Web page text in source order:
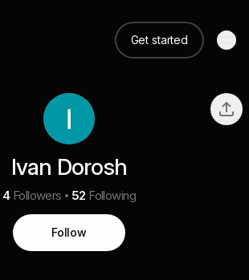
Get started
Ivan Dorosh
4 Followers 52 Following
Follow